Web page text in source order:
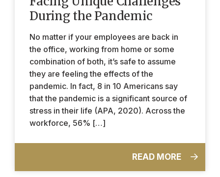
During the Pandemic
No matter if your employees are back in
the office, working from home or some
combination of both, it’s safe to assume
they are feeling the effects of the
pandemic. In fact, 8 in 10 Americans say
that the pandemic is a significant source of
stress in their life (APA, 2020). Across the
workforce, 56% […]
READ MORE